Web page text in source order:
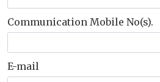
Communication Mobile No(s).
E-mail